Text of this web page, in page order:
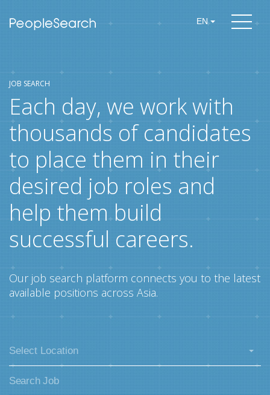
EN
JOB SEARCH
Each day, we work with
thousands of candidates
to place them in their
desired job roles and
help them build
successful careers.
Our job search platform connects you to the latest
available positions across Asia.
Select Location